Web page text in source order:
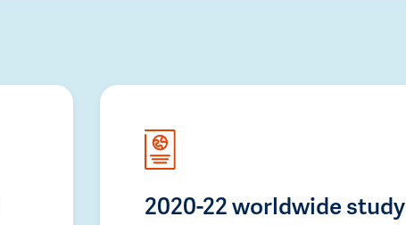
2020-22 worldwide study